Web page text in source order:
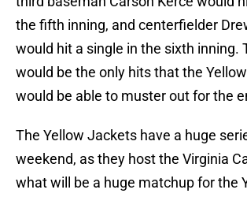
the fifth inning, and centerfielder
would hit a single in the sixth inning.
would be the only hits that the
would be able to muster out for the
The Yellow Jackets have a huge
weekend, as they host the Virginia
what will be a huge matchup for the